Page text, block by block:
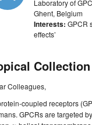
Laboratory of
Ghent, Belgium
Interests: GPCR
effects’
Colleagues,
coupled receptors
GPCRs are targeted